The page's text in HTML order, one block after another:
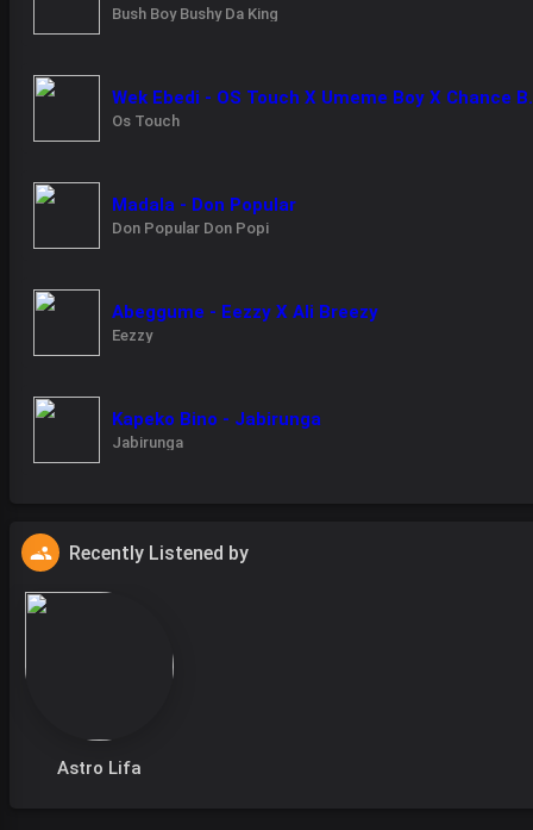
Bush Boy Bushy Da King
Wek
Os Touch
Madala - Don Popular
Don Popular Don Popi
Abeggume - Eezzy X Ali Breezy
Eezzy
Kapeko Bino - Jabirunga
Jabirunga
Recently Listened by
Astro Lifa